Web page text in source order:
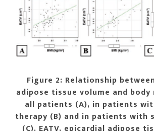
Figure 2: Relationship
adipose tissue volume and body
all patients (A), in patients
therapy (B) and in patients with